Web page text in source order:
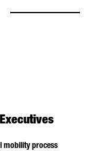
mobility process